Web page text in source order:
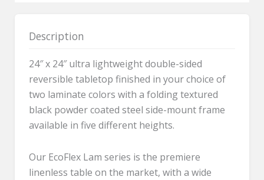
Description
24″ x 24″ ultra lightweight double-sided
reversible tabletop finished in your choice of
two laminate colors with a folding textured
black powder coated steel side-mount frame
available in five different heights.
Our EcoFlex Lam series is the premiere
linenless table on the market, with a wide